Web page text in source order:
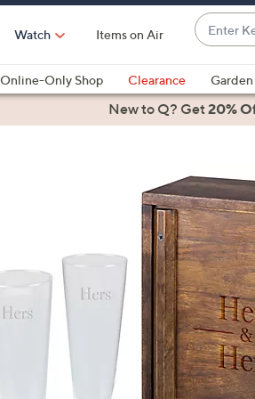
Watch Items on Air
Enter
Keyword
or
Item
#
are
up
and
down
arrow
keys
or
swipe
left
and
right
Online-Only Shop Clearance Garden
Health & FitnessNew to Q? Get20%